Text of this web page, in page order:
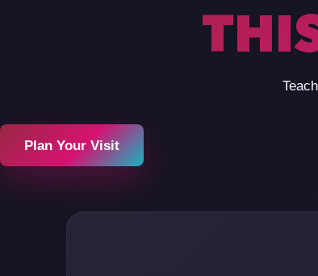
Plan Your Visit